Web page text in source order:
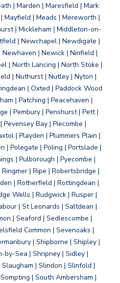
| Marden | Maresfield | Mark
Mayfield | Meads | Mereworth |
| Mickleham | Middleton-on-
| Newchapel | Newdigate |
| Newick | Ninfield |
| North Lancing | North Stoke |
| Nuthurst | Nutley | Nyton |
| Oxted | Paddock Wood
| Patching | Peacehaven |
| Pembury | Penshurst | Pett |
Bay | Piecombe |
| Playden | Plummers Plain |
| Polegate | Poling | Portslade |
| Pulborough | Pyecombe |
| Ripe | Robertsbridge |
| Rotherfield | Rottingdean |
Wells | Rudgwick | Rusper |
| St Leonards | Saltdean |
| Seaford | Sedlescombe |
Common | Sevenoaks |
| Shipborne | Shipley |
by-Sea | Shripney | Sidley |
| Slindon | Slinfold |
| South Ambersham |